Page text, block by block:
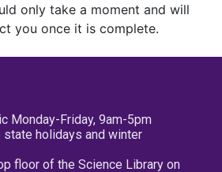
only take a moment and will
you once it is complete.
Monday-Friday, 9am-5pm
holidays and winter
floor of the Science Library on